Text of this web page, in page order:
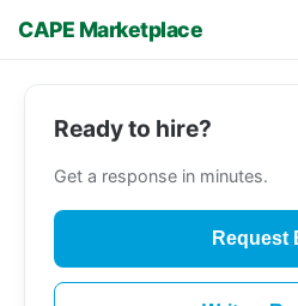
CAPE Marketplace
Ready to hire?
Get a response in minutes.
Request